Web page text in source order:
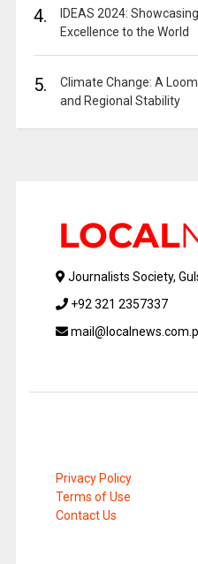
4.
IDEAS 2024:
Excellence to the World
5.
Climate Change: A
and Regional Stability
Journalists Society,
+92 321 2357337
Privacy Policy
Terms of Use
Contact Us